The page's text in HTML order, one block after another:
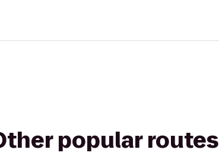
popular routes